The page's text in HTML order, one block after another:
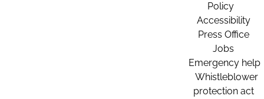
Policy
Accessibility
Press Office
Jobs
Emergency help
Whistleblower
protection act